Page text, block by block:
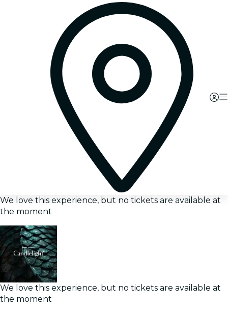
We love this experience, but no tickets are available at
the moment
We love this experience, but no tickets are available at
the moment